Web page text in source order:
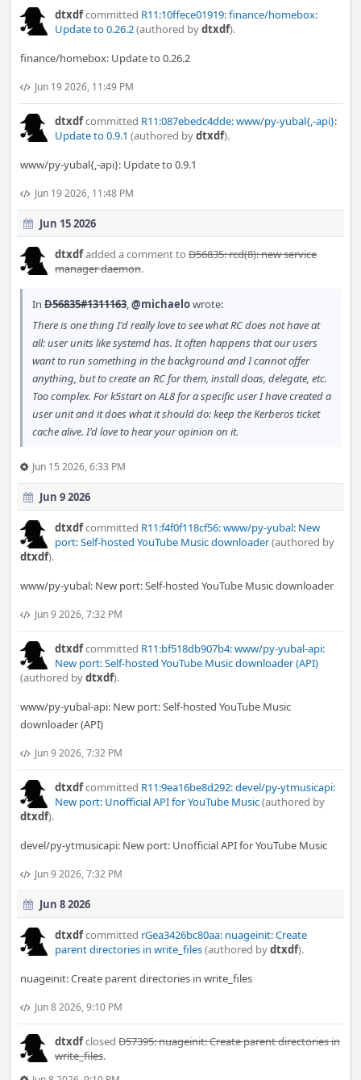
dtxdfcommitted R11:10ffece01919: finance/homebox:
Update to 0.26.2(authored bydtxdf).
finance/homebox: Update to 0.26.2
Jun 19 2026, 11:49 PM
dtxdfcommitted R11:087ebedc4dde: www/py-yubal{,-api}:
Update to 0.9.1 (authored bydtxdf).
www/py-yubal{,-api}: Update to 0.9.1
Jun 19 2026, 11:48 PM
Jun 15 2026
dtxdfadded a comment to D56835: rcd(8): new service
manager daemon.
In D56835#1311163,@michaelowrote:
There is one thing I'd really love to see what RC does not have at
all: user units like systemd has. It often happens that our users
want to run something in the background and I cannot offer
anything, but to create an RC for them, install doas, delegate, etc.
Too complex. For k5start on AL8 for a specific user I have created a
user unit and it does what it should do: keep the Kerberos ticket
cache alive. I'd love to hear your opinion on it.
Jun 15 2026, 6:33 PM
Jun 9 2026
dtxdfcommitted R11:f4f0f118cf56: www/py-yubal: New
port: Self-hosted YouTube Music downloader(authored by
dtxdf).
www/py-yubal: New port: Self-hosted YouTube Music downloader
Jun 9 2026, 7:32 PM
dtxdfcommitted R11:bf518db907b4: www/py-yubal-api:
New port: Self-hosted YouTube Music downloader (API)
(authored bydtxdf).
www/py-yubal-api: New port: Self-hosted YouTube Music
downloader (API)
Jun 9 2026, 7:32 PM
dtxdfcommitted R11:9ea16be8d292: devel/py-ytmusicapi:
New port: Unofficial API for YouTube Music(authored by
dtxdf).
devel/py-ytmusicapi: New port: Unofficial API for YouTube Music
Jun 9 2026, 7:32 PM
Jun 8 2026
dtxdfcommitted rGea3426bc80aa: nuageinit: Create
parent directories in write_files(authored bydtxdf).
nuageinit: Create parent directories in write_files
Jun 8 2026, 9:10 PM
dtxdfclosed D57395: nuageinit: Create parent directories in
write_files.